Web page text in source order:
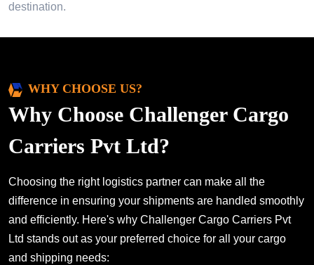
destination.
WHY CHOOSE US?
Why Choose Challenger Cargo
Carriers Pvt Ltd?
Choosing the right logistics partner can make all the
difference in ensuring your shipments are handled smoothly
and efficiently. Here's why Challenger Cargo Carriers Pvt
Ltd stands out as your preferred choice for all your cargo
and shipping needs: